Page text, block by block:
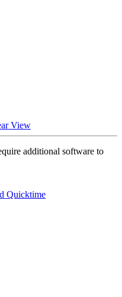
View
additional software to
Quicktime